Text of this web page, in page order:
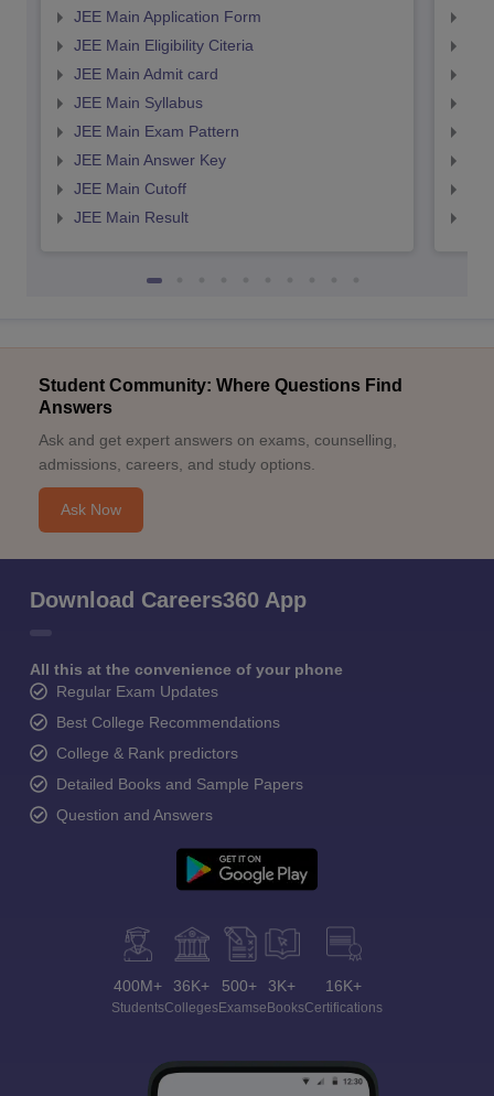
JEE Main Application Form
JEE Main Eligibility Citeria
JEE Main Admit card
JEE Main Syllabus
JEE Main Exam Pattern
JEE Main Answer Key
JEE Main Cutoff
JEE Main Result
Student Community: Where Questions Find
Answers
Ask and get expert answers on exams, counselling,
admissions, careers, and study options.
Ask Now
Download Careers360 App
All this at the convenience of your phone
Regular Exam Updates
Best College Recommendations
College & Rank predictors
Detailed Books and Sample Papers
Question and Answers
400M+
Students
36K+
Colleges
500+
Exams
3K+
eBooks
16K+
Certifications